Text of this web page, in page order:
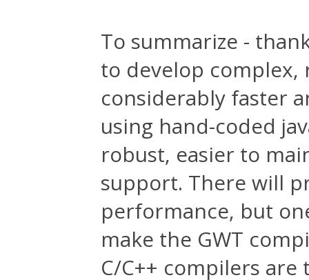
To summarize -
to develop complex,
considerably faster
using hand-coded
robust, easier to
support. There will
performance, but
make the GWT
C/C++ compilers are